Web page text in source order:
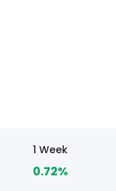
1 Week
0.72%